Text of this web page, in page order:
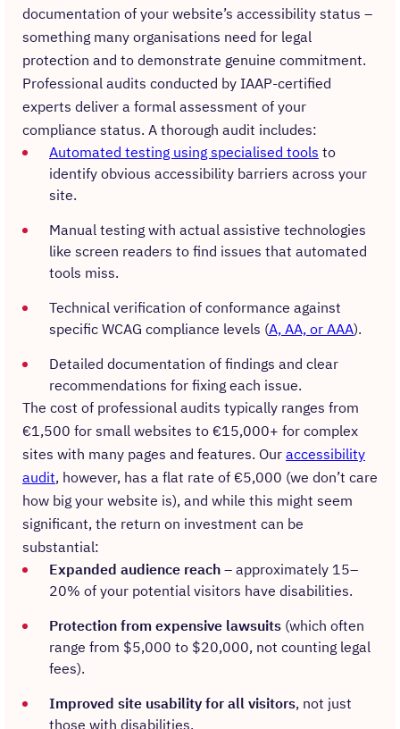
documentation of your website’s accessibility status –
something many organisations need for legal
protection and to demonstrate genuine commitment.
Professional audits conducted by IAAP-certified
experts deliver a formal assessment of your
compliance status. A thorough audit includes:
Automated testing using specialised tools to
identify obvious accessibility barriers across your
site.
Manual testing with actual assistive technologies
like screen readers to find issues that automated
tools miss.
Technical verification of conformance against
specific WCAG compliance levels (A, AA, or AAA).
Detailed documentation of findings and clear
recommendations for fixing each issue.
The cost of professional audits typically ranges from
€1,500 for small websites to €15,000+ for complex
sites with many pages and features. Our accessibility
audit, however, has a flat rate of €5,000 (we don’t care
how big your website is), and while this might seem
significant, the return on investment can be
substantial:
Expanded audience reach – approximately 15–
20% of your potential visitors have disabilities.
Protection from expensive lawsuits (which often
range from $5,000 to $20,000, not counting legal
fees).
Improved site usability for all visitors, not just
those with disabilities.